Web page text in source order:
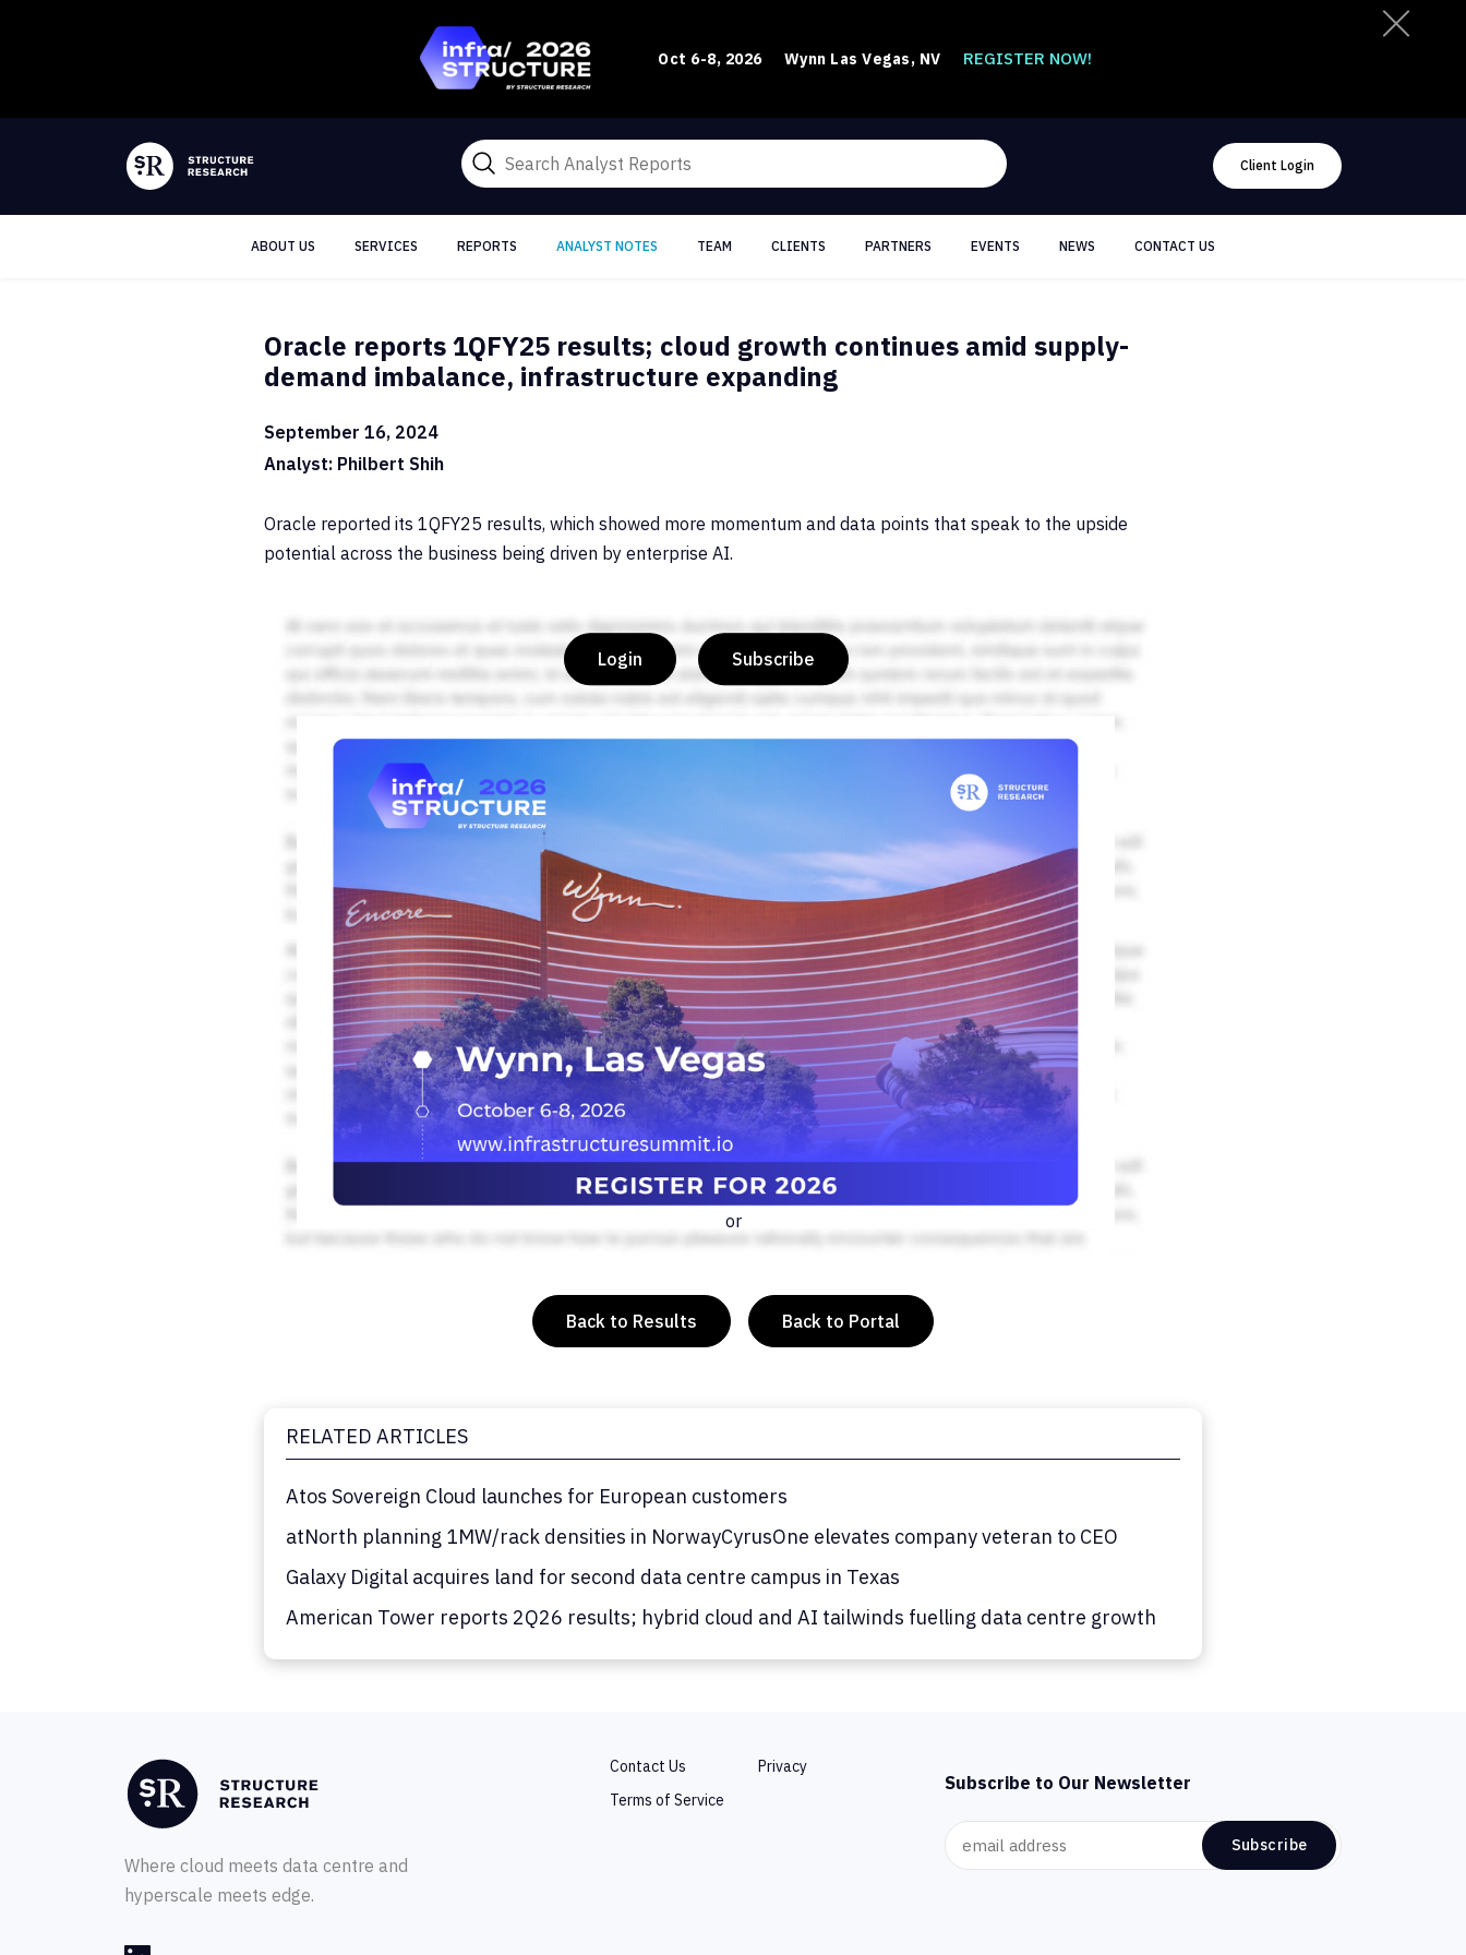
Oct 6-8, 2026 Wynn Las Vegas, NV REGISTER NOW!
Client Login
ABOUT US SERVICES REPORTS ANALYST NOTES TEAM CLIENTS PARTNERS EVENTS NEWS CONTACT US
Oracle reports 1QFY25 results; cloud growth continues amid supply-
demand imbalance, infrastructure expanding
September 16, 2024
Analyst: Philbert Shih
Oracle reported its 1QFY25 results, which showed more momentum and data points that speak to the upside
potential across the business being driven by enterprise AI.
Login Subscribe
or
Back to Results Back to Portal
RELATED ARTICLES
Atos Sovereign Cloud launches for European customers
atNorth planning 1MW/rack densities in NorwayCyrusOne elevates company veteran to CEO
Galaxy Digital acquires land for second data centre campus in Texas
American Tower reports 2Q26 results; hybrid cloud and AI tailwinds fuelling data centre growth
Where cloud meets data centre and
hyperscale meets edge.
Contact Us
Privacy
Terms of Service
Subscribe to Our Newsletter
Subscribe